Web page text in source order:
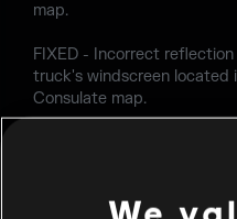
map.
FIXED - Incorrect
truck's windscreen located
Consulate map.
FIXED - Players can see